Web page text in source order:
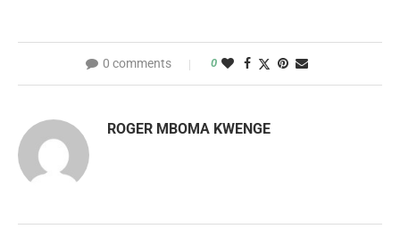
0 comments 0
ROGER MBOMA KWENGE